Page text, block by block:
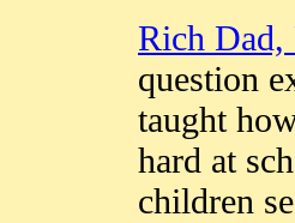
Rich Dad,
question
taught
hard at
children